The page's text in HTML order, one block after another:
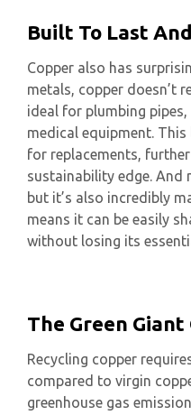
Built To Last
Copper also has
metals, copper doesn’t
ideal for plumbing
medical equipment. This
for replacements,
sustainability edge. And
but it’s also incredibly
means it can be easily
without losing its
The Green
Recycling copper
compared to virgin
greenhouse gas